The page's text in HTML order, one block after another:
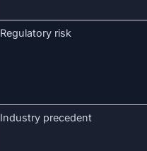
Regulatory risk
Industry precedent